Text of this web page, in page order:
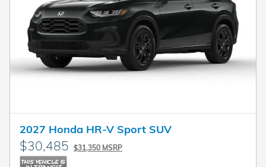
2027 Honda HR-V Sport SUV
$30,485 $31,350 MSRP